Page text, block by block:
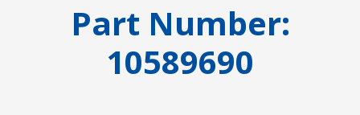
Part Number:
10589690